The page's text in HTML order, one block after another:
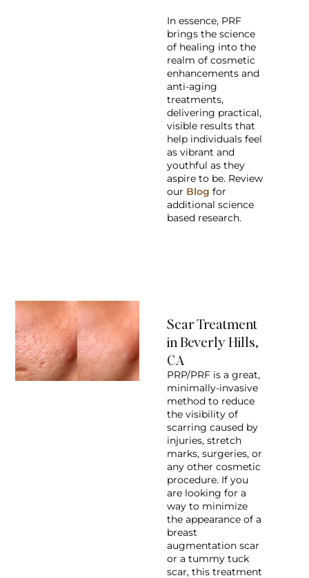
In essence, PRF
brings the science
of healing into the
realm of cosmetic
enhancements and
anti-aging
treatments,
delivering practical,
visible results that
help individuals feel
as vibrant and
youthful as they
aspire to be. Review
our Blog for
additional science
based research.
Scar Treatment
in Beverly Hills,
CA
PRP/PRF is a great,
minimally-invasive
method to reduce
the visibility of
scarring caused by
injuries, stretch
marks, surgeries, or
any other cosmetic
procedure. If you
are looking for a
way to minimize
the appearance of a
breast
augmentation scar
or a tummy tuck
scar, this treatment